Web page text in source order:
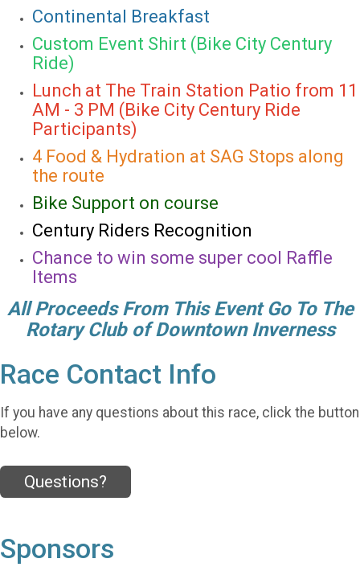
Continental Breakfast
Custom Event Shirt (Bike City Century
Ride)
Lunch at The Train Station Patio from 11
AM - 3 PM (Bike City Century Ride
Participants)
4 Food & Hydration at SAG Stops along
the route
Bike Support on course
Century Riders Recognition
Chance to win some super cool Raffle
Items
All Proceeds From This Event Go To The
Rotary Club of Downtown Inverness
Race Contact Info
If you have any questions about this race, click the button
below.
Questions?
Sponsors